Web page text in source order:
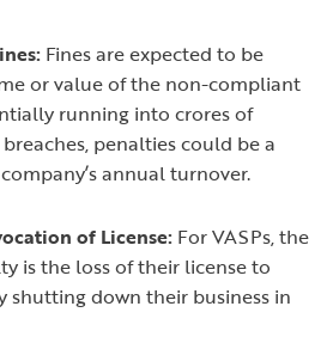
Fines are expected to be
or value of the non-compliant
running into crores of
penalties could be a
annual turnover.
of License: For VASPs, the
is the loss of their license to
shutting down their business in